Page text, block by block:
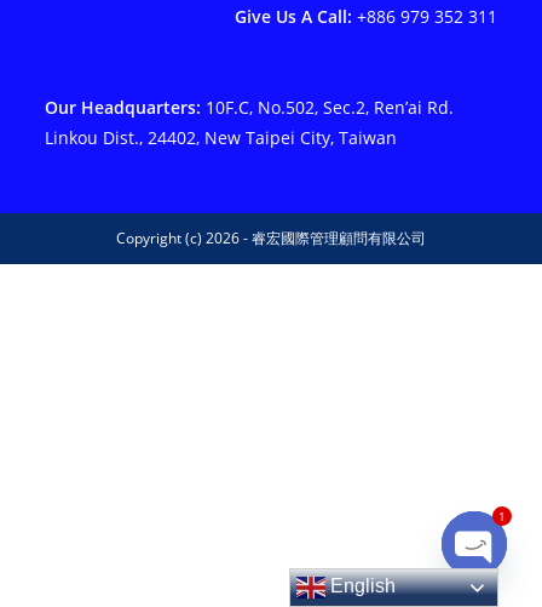
Give Us A Call: +886 979 352 311
Our Headquarters: 10F.C, No.502, Sec.2, Ren’ai Rd.
Linkou Dist., 24402, New Taipei City, Taiwan
Copyright (c) 2026 - 睿宏國際管理顧問有限公司
English
Open